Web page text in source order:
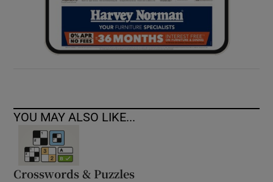
YOU MAY ALSO LIKE...
Crosswords & Puzzles